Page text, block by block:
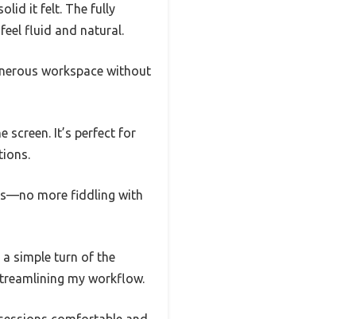
it felt. The fully
fluid and natural.
workspace without
screen. It’s perfect for
more fiddling with
a simple turn of the
my workflow.